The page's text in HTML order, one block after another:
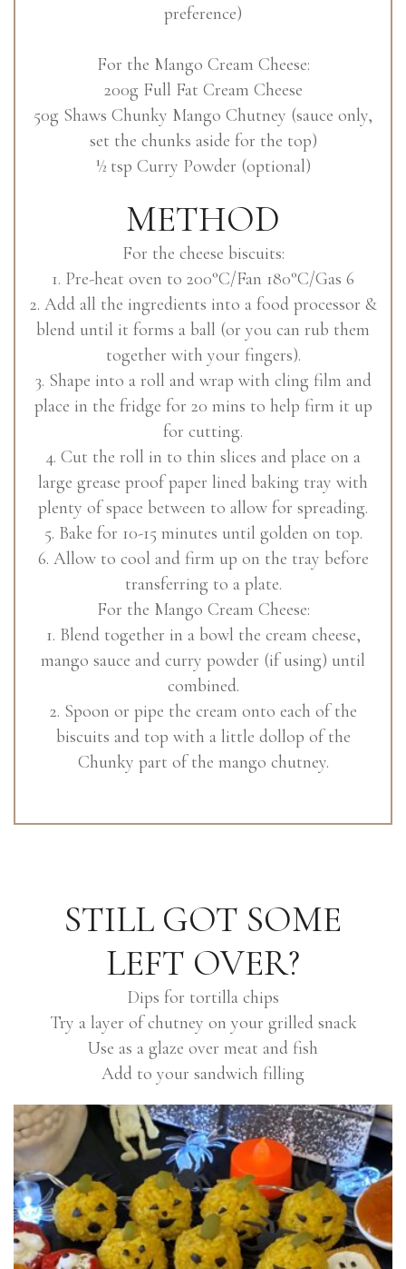
preference)
For the Mango Cream Cheese:
200g Full Fat Cream Cheese
50g Shaws Chunky Mango Chutney (sauce only,
set the chunks aside for the top)
½ tsp Curry Powder (optional)
METHOD
For the cheese biscuits:
1. Pre-heat oven to 200°C/Fan 180°C/Gas 6
2. Add all the ingredients into a food processor &
blend until it forms a ball (or you can rub them
together with your fingers).
3. Shape into a roll and wrap with cling film and
place in the fridge for 20 mins to help firm it up
for cutting.
4. Cut the roll in to thin slices and place on a
large grease proof paper lined baking tray with
plenty of space between to allow for spreading.
5. Bake for 10-15 minutes until golden on top.
6. Allow to cool and firm up on the tray before
transferring to a plate.
For the Mango Cream Cheese:
1. Blend together in a bowl the cream cheese,
mango sauce and curry powder (if using) until
combined.
2. Spoon or pipe the cream onto each of the
biscuits and top with a little dollop of the
Chunky part of the mango chutney.
STILL GOT SOME
LEFT OVER?
Dips for tortilla chips
Try a layer of chutney on your grilled snack
Use as a glaze over meat and fish
Add to your sandwich filling
PUMPKIN SUSHI BALLS
These cute but scary rice balls are made using
Shaws Chunky Mango Chutney. Great...